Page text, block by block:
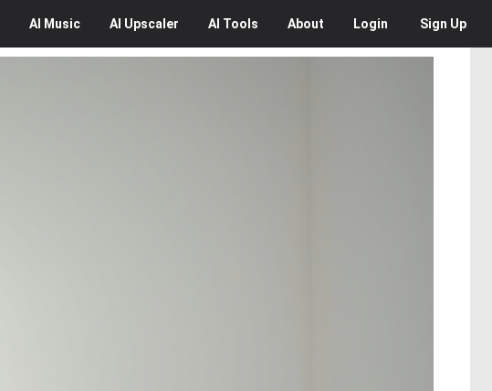
AI Music AI Upscaler AI Tools About Login Sign Up